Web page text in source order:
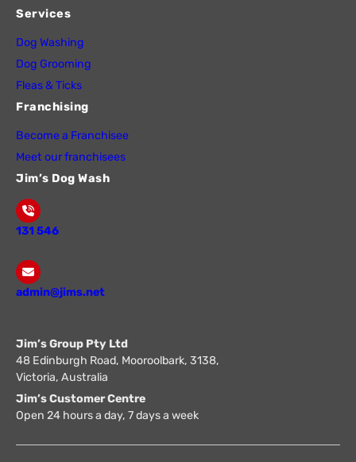
Services
Dog Washing
Dog Grooming
Fleas & Ticks
Franchising
Become a Franchisee
Meet our franchisees
Jim’s Dog Wash
131 546
admin@jims.net
Jim’s Group Pty Ltd
48 Edinburgh Road, Mooroolbark, 3138,
Victoria, Australia
Jim’s Customer Centre
Open 24 hours a day, 7 days a week